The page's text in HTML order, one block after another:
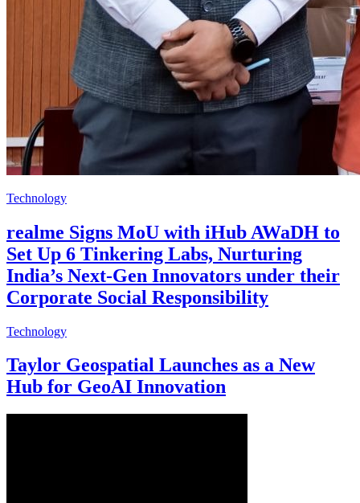
Technology
realme Signs MoU with iHub AWaDH to
Set Up 6 Tinkering Labs, Nurturing
India’s Next-Gen Innovators under their
Corporate Social Responsibility
Technology
Taylor Geospatial Launches as a New
Hub for GeoAI Innovation